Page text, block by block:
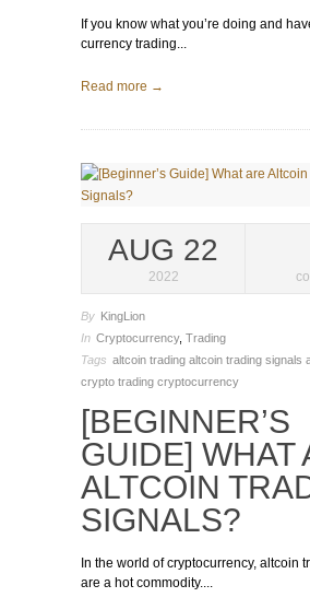
If you know what you’re doing and
currency trading...
Read more →
AUG 22
2022
By KingLion
In Cryptocurrency, Trading
Tags altcoin trading altcoin trading signals
crypto trading cryptocurrency
[BEGINNER’S
GUIDE] WHAT
ALTCOIN
SIGNALS?
In the world of cryptocurrency, altcoin
are a hot commodity....